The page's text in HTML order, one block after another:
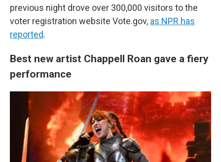
previous night drove over 300,000 visitors to the
voter registration website Vote.gov, as NPR has
reported.
Best new artist Chappell Roan gave a fiery
performance